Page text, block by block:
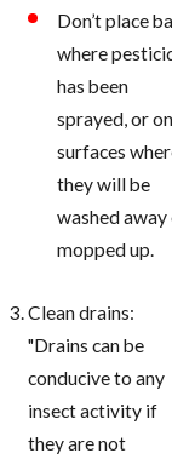
Don’t place
where
has been
sprayed, or on
surfaces
they will be
washed away
mopped up.
Clean drains:
"Drains can be
conducive to any
insect activity if
they are not